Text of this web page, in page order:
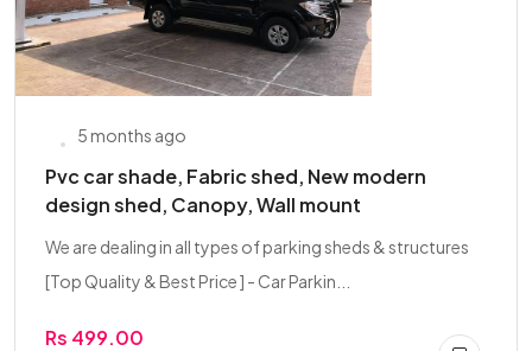
5 months ago
Pvc car shade, Fabric shed, New modern
design shed, Canopy, Wall mount
We are dealing in all types of parking sheds & structures
[Top Quality & Best Price ] - Car Parkin...
Rs 499.00